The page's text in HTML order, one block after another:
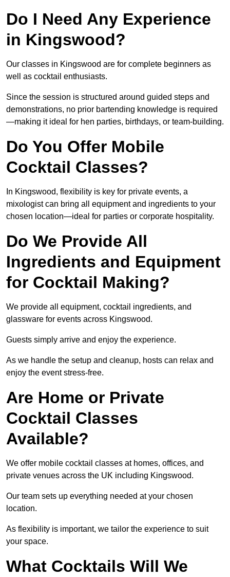
Do I Need Any Experience
in Kingswood?
Our classes in Kingswood are for complete beginners as
well as cocktail enthusiasts.
Since the session is structured around guided steps and
demonstrations, no prior bartending knowledge is required
—making it ideal for hen parties, birthdays, or team-building.
Do You Offer Mobile
Cocktail Classes?
In Kingswood, flexibility is key for private events, a
mixologist can bring all equipment and ingredients to your
chosen location—ideal for parties or corporate hospitality.
Do We Provide All
Ingredients and Equipment
for Cocktail Making?
We provide all equipment, cocktail ingredients, and
glassware for events across Kingswood.
Guests simply arrive and enjoy the experience.
As we handle the setup and cleanup, hosts can relax and
enjoy the event stress-free.
Are Home or Private
Cocktail Classes
Available?
We offer mobile cocktail classes at homes, offices, and
private venues across the UK including Kingswood.
Our team sets up everything needed at your chosen
location.
As flexibility is important, we tailor the experience to suit
your space.
What Cocktails Will We